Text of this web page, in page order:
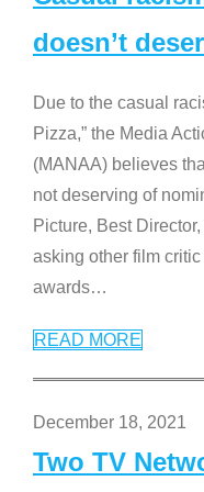
doesn’t
Due to the casual
Pizza,” the Media
(MANAA) believes
not deserving of
Picture, Best
asking other film
awards…
READ MORE
December 18, 2021
Two TV